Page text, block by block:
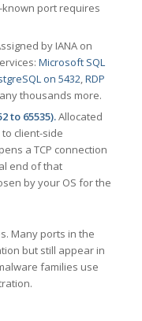
known port requires
by IANA on
Microsoft SQL
on 5432,RDP
thousands more.
to 65535).Allocated
client-side
a TCP connection
end of that
by your OS for the
Many ports in the
but still appear in
families use